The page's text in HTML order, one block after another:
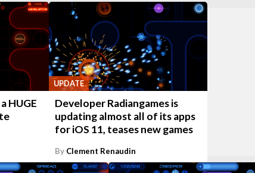
HUGE
UPDATE
Developer Radiangames is
updating almost all of its apps
for iOS 11, teases new games
By Clement Renaudin